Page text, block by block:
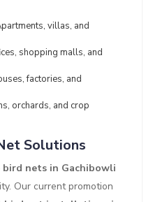
villas, and
shopping malls, and
factories, and
orchards, and crop
Solutions
nets in Gachibowli
Our current promotion